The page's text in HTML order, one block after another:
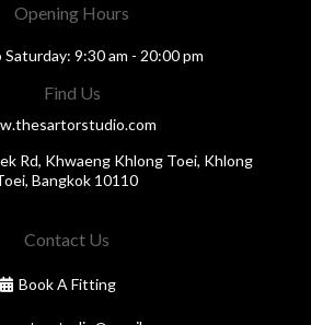
Opening Hours
9:30 am - 20:00 pm
Find Us
Rd, Khwaeng Khlong Toei, Khlong
Bangkok 10110
Contact Us
Book A Fitting